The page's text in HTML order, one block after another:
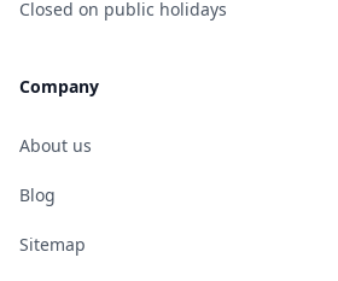
Closed on public holidays
Company
About us
Blog
Sitemap